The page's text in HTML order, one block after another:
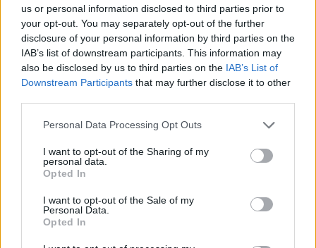
us or personal information disclosed to third parties prior to
your opt-out. You may separately opt-out of the further
disclosure of your personal information by third parties on the
IAB’s list of downstream participants. This information may
also be disclosed by us to third parties on the IAB’s List of
Downstream Participants that may further disclose it to other
Personal Data Processing Opt Outs
I want to opt-out of the Sharing of my
personal data.
Opted In
I want to opt-out of the Sale of my
Personal Data.
Opted In
Quperman
Forum Greenhorn
Salve a tutti, ammetto di essere un pò pollo, ma non
capisco come ottenere gli ingredienti (a parte quello in
sembrano sapere come fare...
Grazie.